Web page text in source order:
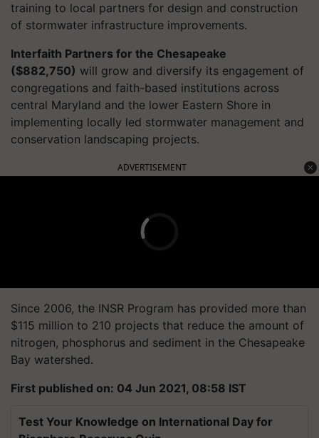
training to local partners for design and construction
of stormwater infrastructure improvements.
Interfaith Partners for the Chesapeake
($882,750) will grow and diversify its engagement of
congregations and faith-based institutions across
central Maryland and the lower Eastern Shore in
implementing locally led stormwater management and
conservation landscaping projects.
ADVERTISEMENT
Since 2006, the INSR Program has provided more than
$115 million to 210 projects that reduce the amount of
nitrogen, phosphorus and sediment in the Chesapeake
Bay watershed.
First published on: 04 Jun 2021, 08:58 IST
Test Your Knowledge on International Day for